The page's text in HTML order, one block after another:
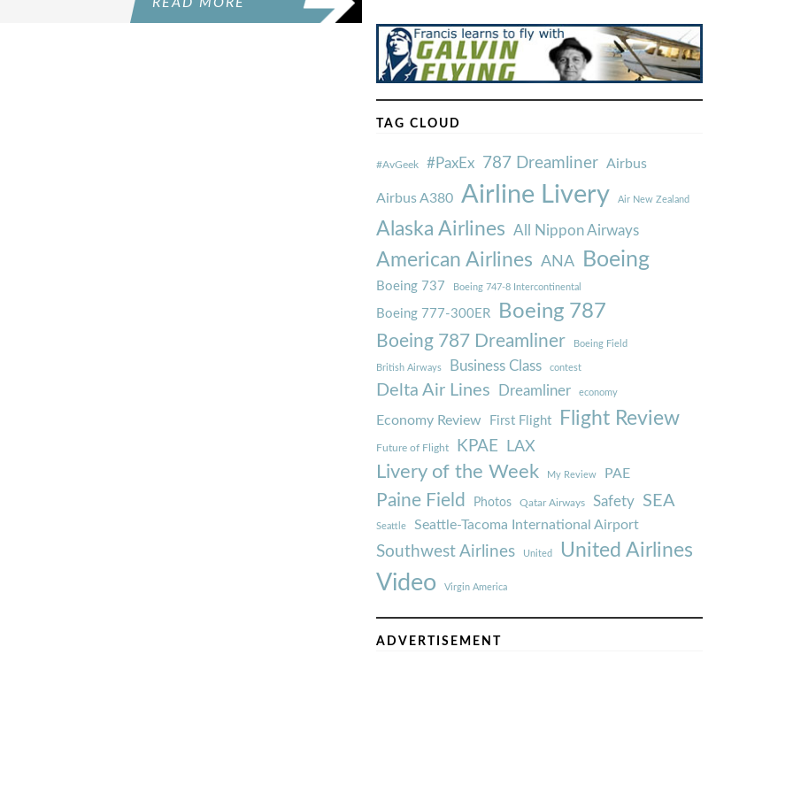
READ MORE
TAG CLOUD
#AvGeek #PaxEx 787 Dreamliner Airbus
Airbus A380 Airline Livery Air New Zealand
Alaska Airlines All Nippon Airways
American Airlines ANA Boeing
Boeing 737 Boeing 747-8 Intercontinental
Boeing 777-300ER Boeing 787
Boeing 787 Dreamliner Boeing Field
British Airways Business Class contest
Delta Air Lines Dreamliner economy
Economy Review First Flight Flight Review
Future of Flight KPAE LAX
Livery of the Week My Review PAE
Paine Field Photos Qatar Airways Safety SEA
Seattle Seattle-Tacoma International Airport
Southwest Airlines United United Airlines
Video Virgin America
ADVERTISEMENT